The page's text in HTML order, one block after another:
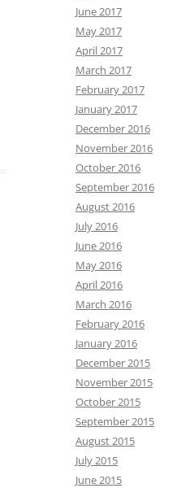
June 2017
May 2017
April 2017
March 2017
February 2017
January 2017
December 2016
November 2016
October 2016
September 2016
August 2016
July 2016
June 2016
May 2016
April 2016
March 2016
February 2016
January 2016
December 2015
November 2015
October 2015
September 2015
August 2015
July 2015
June 2015